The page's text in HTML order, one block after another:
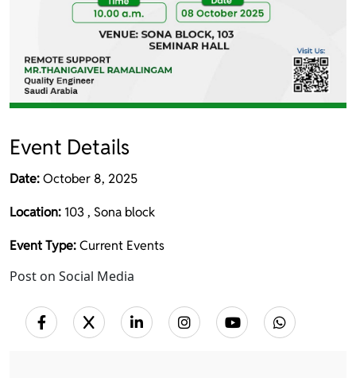
Event Details
Date:October 8, 2025
Location: 103 , Sona block
Event Type:Current Events
Post on Social Media